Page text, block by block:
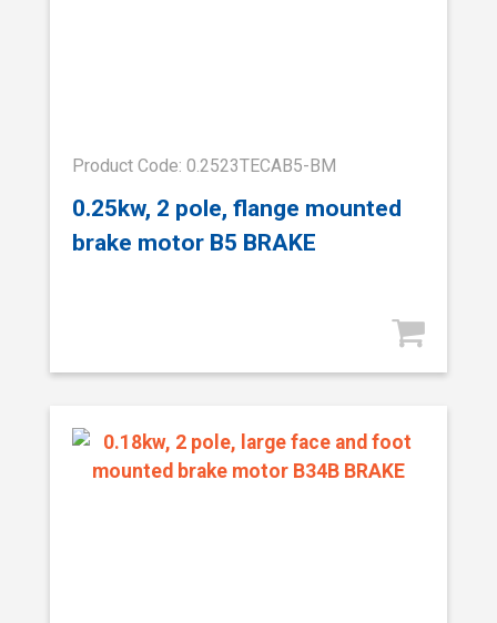
Product Code: 0.2523TECAB5-BM
0.25kw, 2 pole, flange mounted
brake motor B5 BRAKE